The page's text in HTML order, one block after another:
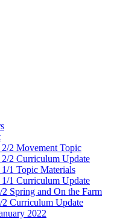
2/2 Movement Topic
2/2 Curriculum Update
1/1 Topic Materials
1/1 Curriculum Update
Spring and On the Farm
2 Curriculum Update
2022